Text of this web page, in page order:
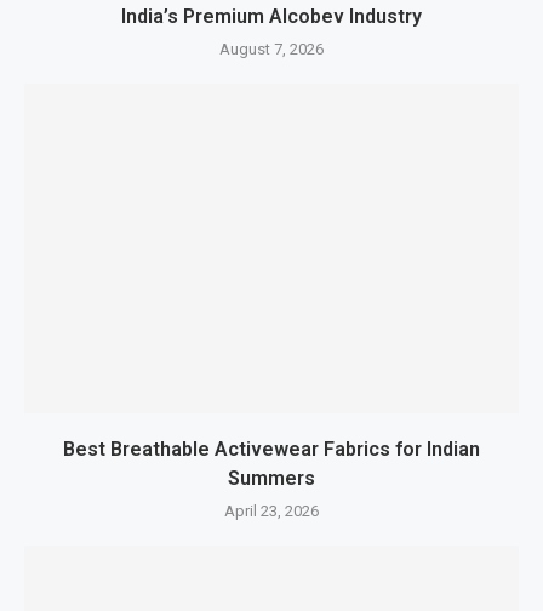
India’s Premium Alcobev Industry
August 7, 2026
Best Breathable Activewear Fabrics for Indian
Summers
April 23, 2026